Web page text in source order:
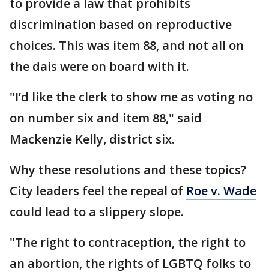
to provide a law that prohibits
discrimination based on reproductive
choices. This was item 88, and not all on
the dais were on board with it.
"I’d like the clerk to show me as voting no
on number six and item 88," said
Mackenzie Kelly, district six.
Why these resolutions and these topics?
City leaders feel the repeal of Roe v. Wade
could lead to a slippery slope.
"The right to contraception, the right to
an abortion, the rights of LGBTQ folks to